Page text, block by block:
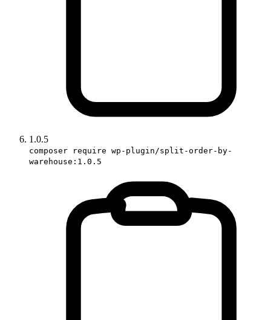
1.0.5
composer require wp-plugin/split-order-by-
warehouse:1.0.5